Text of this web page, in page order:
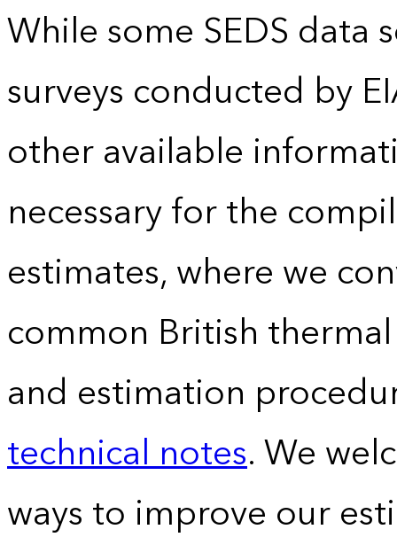
While some SEDS data
surveys conducted by
other available
necessary for the
estimates, where we
common British
and estimation
technical notes. We
ways to improve our